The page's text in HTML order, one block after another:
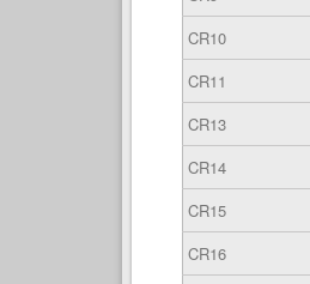
CR10
CR11
CR13
CR14
CR15
CR16